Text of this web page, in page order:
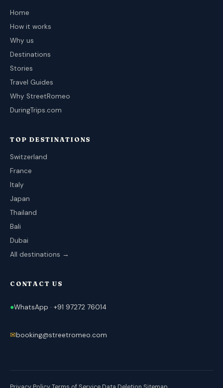
Home
How it works
Why us
Destinations
Stories
Travel Guides
Why StreetRomeo
DuringTrips.com
TOP DESTINATIONS
Switzerland
France
Italy
Japan
Thailand
Bali
Dubai
All destinations →
CONTACT US
●WhatsApp · +91 97272 76014
✉booking@streetromeo.com